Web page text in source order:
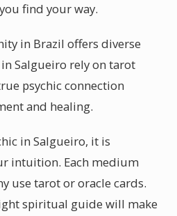
find your way.
in Brazil offers diverse
Salgueiro rely on tarot
psychic connection
and healing.
in Salgueiro, it is
intuition. Each medium
use tarot or oracle cards.
spiritual guide will make